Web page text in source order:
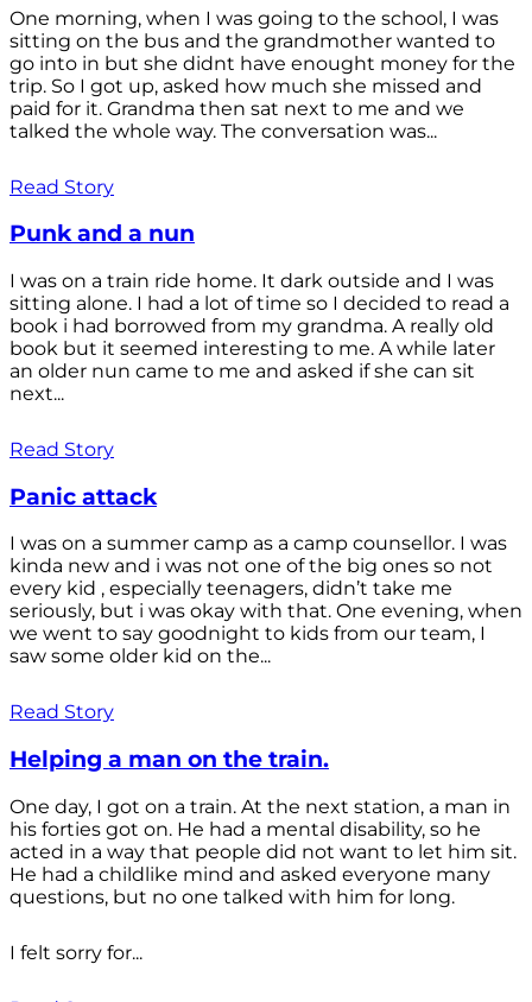
One morning, when I was going to the school, I was
sitting on the bus and the grandmother wanted to
go into in but she didnt have enought money for the
trip. So I got up, asked how much she missed and
paid for it. Grandma then sat next to me and we
talked the whole way. The conversation was...
Read Story
Punk and a nun
I was on a train ride home. It dark outside and I was
sitting alone. I had a lot of time so I decided to read a
book i had borrowed from my grandma. A really old
book but it seemed interesting to me. A while later
an older nun came to me and asked if she can sit
next...
Read Story
Panic attack
I was on a summer camp as a camp counsellor. I was
kinda new and i was not one of the big ones so not
every kid , especially teenagers, didn’t take me
seriously, but i was okay with that. One evening, when
we went to say goodnight to kids from our team, I
saw some older kid on the...
Read Story
Helping a man on the train.
One day, I got on a train. At the next station, a man in
his forties got on. He had a mental disability, so he
acted in a way that people did not want to let him sit.
He had a childlike mind and asked everyone many
questions, but no one talked with him for long.
I felt sorry for...